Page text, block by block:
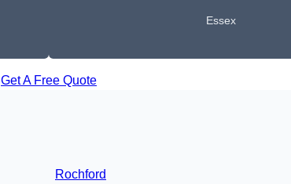
Essex
Get A Free Quote
Rochford